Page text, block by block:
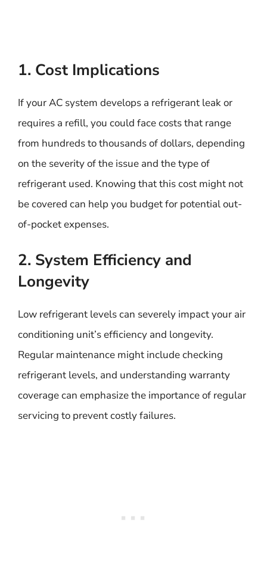
1. Cost Implications
If your AC system develops a refrigerant leak or
requires a refill, you could face costs that range
from hundreds to thousands of dollars, depending
on the severity of the issue and the type of
refrigerant used. Knowing that this cost might not
be covered can help you budget for potential out-
of-pocket expenses.
2. System Efficiency and
Longevity
Low refrigerant levels can severely impact your air
conditioning unit’s efficiency and longevity.
Regular maintenance might include checking
refrigerant levels, and understanding warranty
coverage can emphasize the importance of regular
servicing to prevent costly failures.